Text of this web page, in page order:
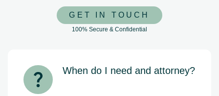
GET IN TOUCH
100% Secure & Confidential
When do I need and attorney?